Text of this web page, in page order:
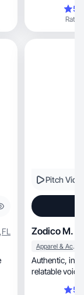
Rating
,FL
Pitch
Zodico M.
Apparel & Accessories
Authentic, inspiring, and lifestyle-driven with a
relatable voice.